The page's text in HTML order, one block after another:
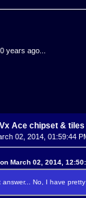
years ago...
Ace chipset &
02, 2014, 01:59:44
March 02, 2014,
No, I have